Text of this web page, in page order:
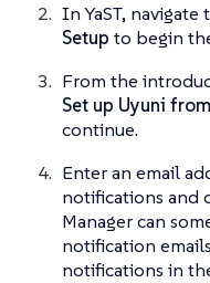
In YaST, navigate
Setup to begin
From the
Set up Uyuni
continue.
Enter an email
notifications and
Manager can
notification
notifications in